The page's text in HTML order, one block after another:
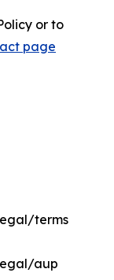
or to
page
terms
aup